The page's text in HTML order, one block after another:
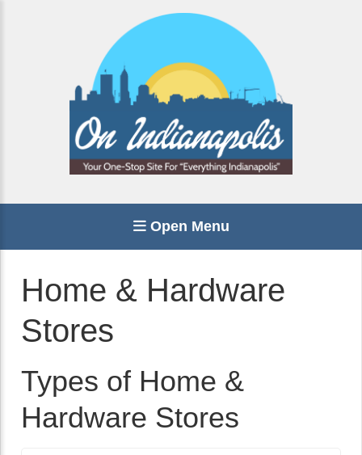
Open Menu
Home & Hardware
Stores
Types of Home &
Hardware Stores